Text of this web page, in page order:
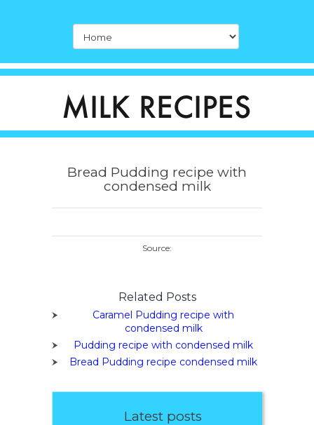
Bread Pudding recipe with
condensed milk
Source:
Related Posts
Caramel Pudding recipe with
condensed milk
Pudding recipe with condensed milk
Bread Pudding recipe condensed milk
Latest posts